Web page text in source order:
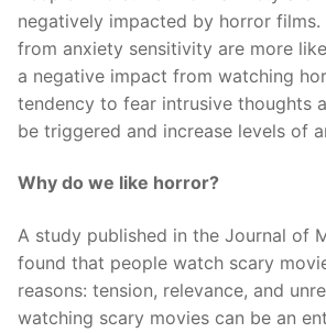
negatively impacted by horror
from anxiety sensitivity are more
a negative impact from watching
tendency to fear intrusive thoughts
be triggered and increase levels of
Why do we like horror?
A study published in the Journal of
found that people watch scary
reasons: tension, relevance, and
watching scary movies can be an